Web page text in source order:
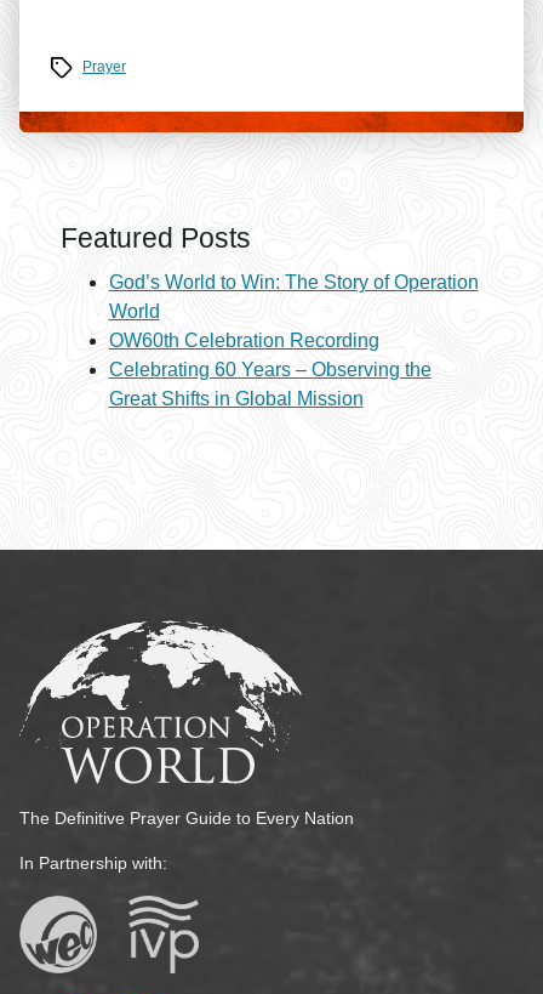
Tags Prayer
Featured Posts
God’s World to Win: The Story of Operation
World
OW60th Celebration Recording
Celebrating 60 Years – Observing the
Great Shifts in Global Mission
The Definitive Prayer Guide to Every Nation
In Partnership with: